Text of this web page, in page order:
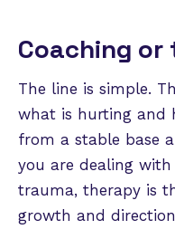
Coaching
The line is simple.
what is hurting and
from a stable base
you are dealing
trauma, therapy is
growth and